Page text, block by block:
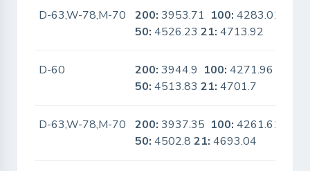
D-63,W-78,M-70 200: 3953.71 100: 4283.01
50: 4526.2321: 4713.92
D-60 200: 3944.9 100: 4271.96
50: 4513.8321: 4701.7
D-63,W-78,M-70 200: 3937.35 100: 4261.61
50: 4502.821: 4693.04